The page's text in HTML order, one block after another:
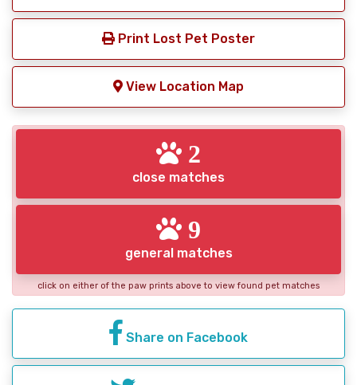
Print Lost Pet Poster
View Location Map
2
close matches
9
general matches
click on either of the paw prints above to view found pet matches
Share on Facebook